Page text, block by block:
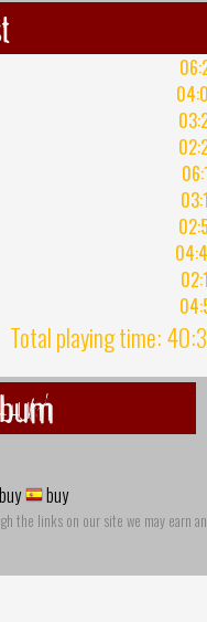
Total playing time:
buy buy
the links on our site we may earn an